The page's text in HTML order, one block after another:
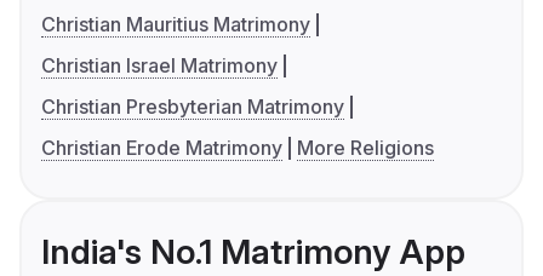
Christian Mauritius Matrimony
Christian Israel Matrimony
Christian Presbyterian Matrimony
Christian Erode Matrimony
More Religions
India's No.1 Matrimony App